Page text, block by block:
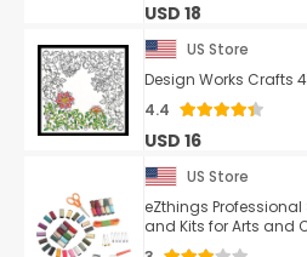
USD 18
US Store
Design Works Crafts
4.4
USD 16
US Store
eZthings
and Kits for Arts and